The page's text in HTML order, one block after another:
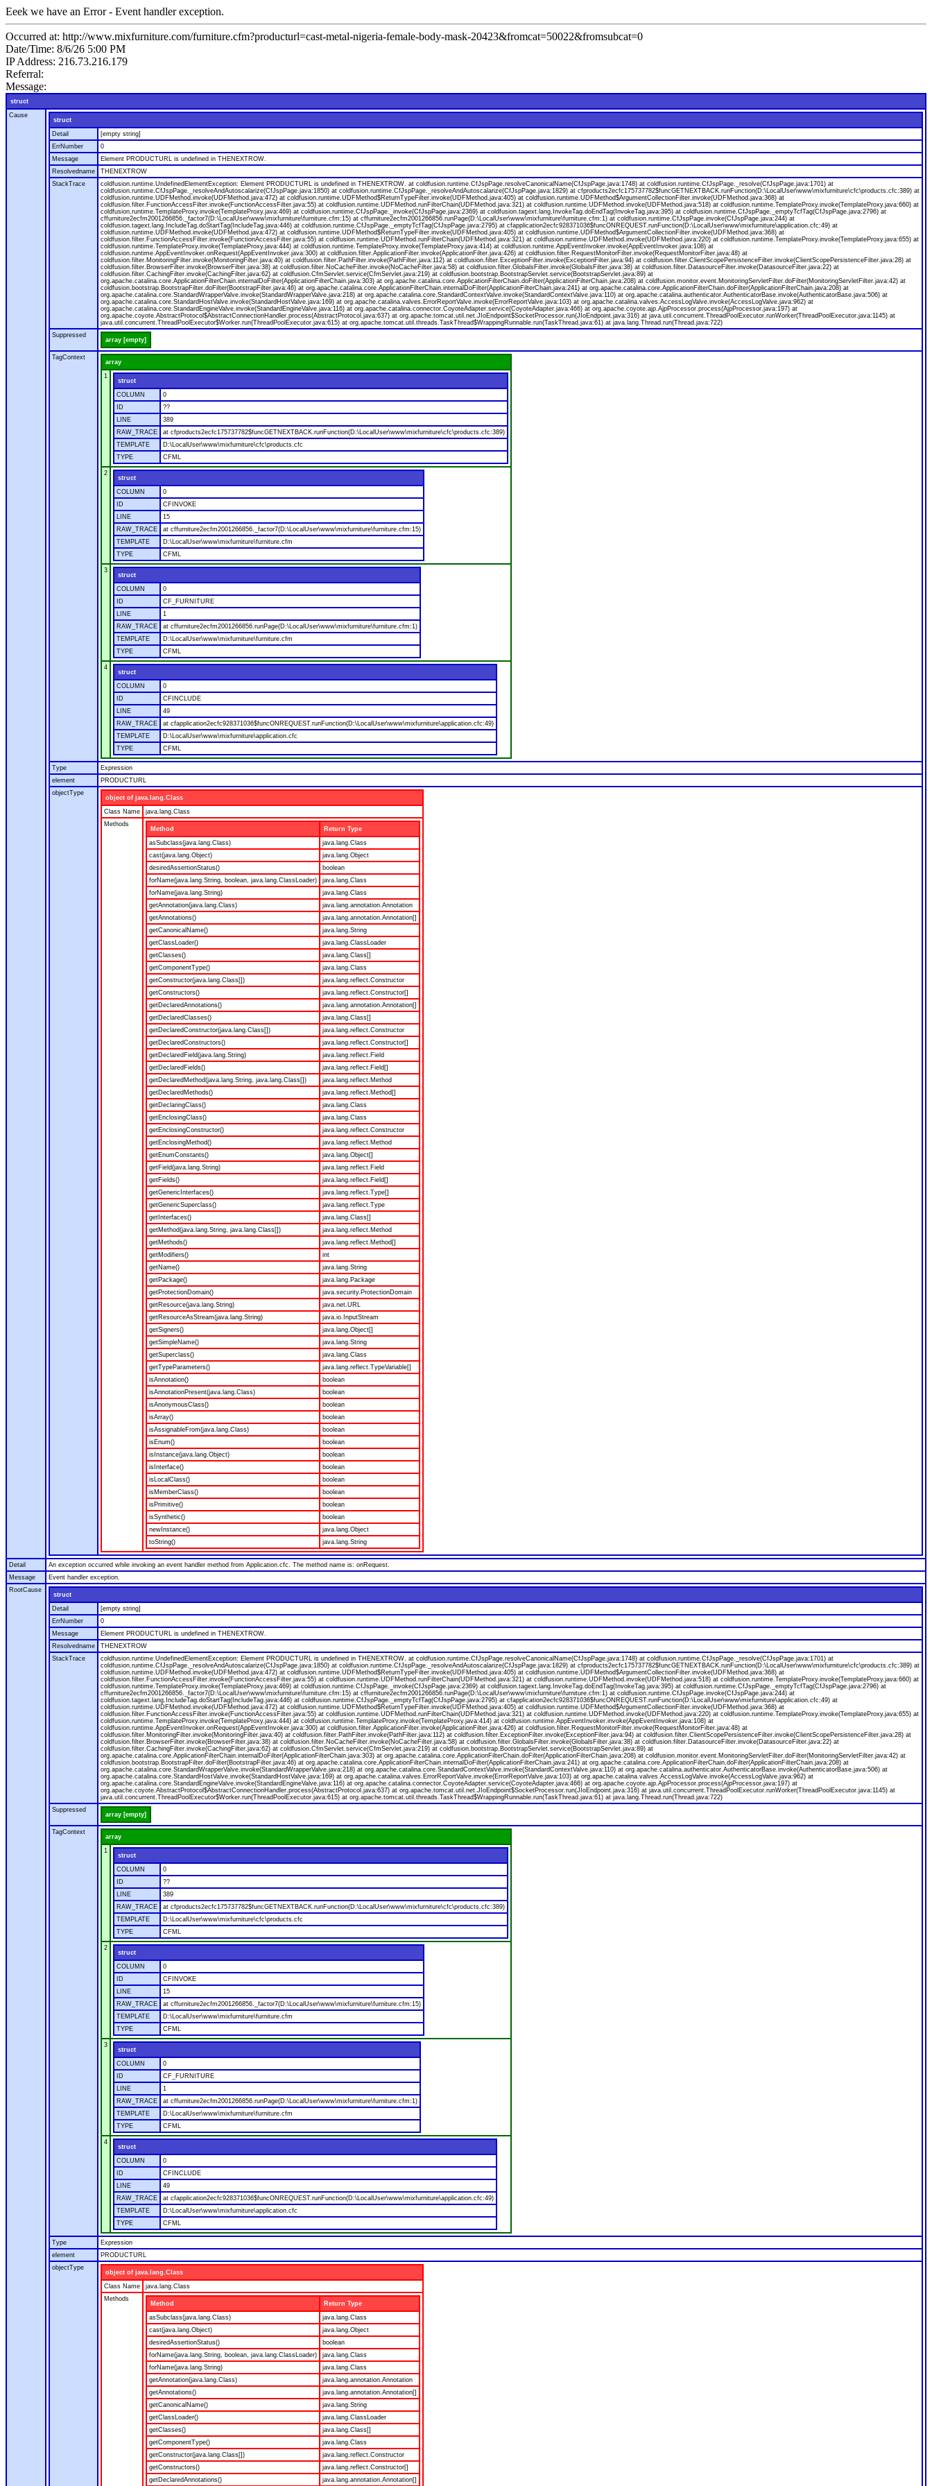
Eeek we have an Error - Event handler exception.
Occurred at: http://www.mixfurniture.com/furniture.cfm?producturl=cast-metal-nigeria-female-body-mask-20423&fromcat=50022&fromsubcat=0
Date/Time: 8/6/26 5:00 PM
IP Address: 216.73.216.179
Referral:
Message:
struct
Cause
struct
Detail
[empty string]
ErrNumber
0
Message
Element PRODUCTURL is undefined in THENEXTROW.
Resolvedname
THENEXTROW
StackTrace
coldfusion.runtime.UndefinedElementException: Element PRODUCTURL is undefined in THENEXTROW. at coldfusion.runtime.CfJspPage.resolveCanonicalName(CfJspPage.java:1748) at coldfusion.runtime.CfJspPage._resolve(CfJspPage.java:1701) at
coldfusion.runtime.CfJspPage._resolveAndAutoscalarize(CfJspPage.java:1850) at coldfusion.runtime.CfJspPage._resolveAndAutoscalarize(CfJspPage.java:1829) at cfproducts2ecfc175737782$funcGETNEXTBACK.runFunction(D:\LocalUser\www\mixfurniture\cfc\products.cfc:389) at
coldfusion.runtime.UDFMethod.invoke(UDFMethod.java:472) at coldfusion.runtime.UDFMethod$ReturnTypeFilter.invoke(UDFMethod.java:405) at coldfusion.runtime.UDFMethod$ArgumentCollectionFilter.invoke(UDFMethod.java:368) at
coldfusion.filter.FunctionAccessFilter.invoke(FunctionAccessFilter.java:55) at coldfusion.runtime.UDFMethod.runFilterChain(UDFMethod.java:321) at coldfusion.runtime.UDFMethod.invoke(UDFMethod.java:518) at coldfusion.runtime.TemplateProxy.invoke(TemplateProxy.java:660) at
coldfusion.runtime.TemplateProxy.invoke(TemplateProxy.java:469) at coldfusion.runtime.CfJspPage._invoke(CfJspPage.java:2369) at coldfusion.tagext.lang.InvokeTag.doEndTag(InvokeTag.java:395) at coldfusion.runtime.CfJspPage._emptyTcfTag(CfJspPage.java:2796) at
cffurniture2ecfm2001266856._factor7(D:\LocalUser\www\mixfurniture\furniture.cfm:15) at cffurniture2ecfm2001266856.runPage(D:\LocalUser\www\mixfurniture\furniture.cfm:1) at coldfusion.runtime.CfJspPage.invoke(CfJspPage.java:244) at
coldfusion.tagext.lang.IncludeTag.doStartTag(IncludeTag.java:446) at coldfusion.runtime.CfJspPage._emptyTcfTag(CfJspPage.java:2795) at cfapplication2ecfc928371036$funcONREQUEST.runFunction(D:\LocalUser\www\mixfurniture\application.cfc:49) at
coldfusion.runtime.UDFMethod.invoke(UDFMethod.java:472) at coldfusion.runtime.UDFMethod$ReturnTypeFilter.invoke(UDFMethod.java:405) at coldfusion.runtime.UDFMethod$ArgumentCollectionFilter.invoke(UDFMethod.java:368) at
coldfusion.filter.FunctionAccessFilter.invoke(FunctionAccessFilter.java:55) at coldfusion.runtime.UDFMethod.runFilterChain(UDFMethod.java:321) at coldfusion.runtime.UDFMethod.invoke(UDFMethod.java:220) at coldfusion.runtime.TemplateProxy.invoke(TemplateProxy.java:655) at
coldfusion.runtime.TemplateProxy.invoke(TemplateProxy.java:444) at coldfusion.runtime.TemplateProxy.invoke(TemplateProxy.java:414) at coldfusion.runtime.AppEventInvoker.invoke(AppEventInvoker.java:108) at
coldfusion.runtime.AppEventInvoker.onRequest(AppEventInvoker.java:300) at coldfusion.filter.ApplicationFilter.invoke(ApplicationFilter.java:426) at coldfusion.filter.RequestMonitorFilter.invoke(RequestMonitorFilter.java:48) at
coldfusion.filter.MonitoringFilter.invoke(MonitoringFilter.java:40) at coldfusion.filter.PathFilter.invoke(PathFilter.java:112) at coldfusion.filter.ExceptionFilter.invoke(ExceptionFilter.java:94) at coldfusion.filter.ClientScopePersistenceFilter.invoke(ClientScopePersistenceFilter.java:28) at
coldfusion.filter.BrowserFilter.invoke(BrowserFilter.java:38) at coldfusion.filter.NoCacheFilter.invoke(NoCacheFilter.java:58) at coldfusion.filter.GlobalsFilter.invoke(GlobalsFilter.java:38) at coldfusion.filter.DatasourceFilter.invoke(DatasourceFilter.java:22) at
coldfusion.filter.CachingFilter.invoke(CachingFilter.java:62) at coldfusion.CfmServlet.service(CfmServlet.java:219) at coldfusion.bootstrap.BootstrapServlet.service(BootstrapServlet.java:89) at
org.apache.catalina.core.ApplicationFilterChain.internalDoFilter(ApplicationFilterChain.java:303) at org.apache.catalina.core.ApplicationFilterChain.doFilter(ApplicationFilterChain.java:208) at coldfusion.monitor.event.MonitoringServletFilter.doFilter(MonitoringServletFilter.java:42) at
coldfusion.bootstrap.BootstrapFilter.doFilter(BootstrapFilter.java:46) at org.apache.catalina.core.ApplicationFilterChain.internalDoFilter(ApplicationFilterChain.java:241) at org.apache.catalina.core.ApplicationFilterChain.doFilter(ApplicationFilterChain.java:208) at
org.apache.catalina.core.StandardWrapperValve.invoke(StandardWrapperValve.java:218) at org.apache.catalina.core.StandardContextValve.invoke(StandardContextValve.java:110) at org.apache.catalina.authenticator.AuthenticatorBase.invoke(AuthenticatorBase.java:506) at
org.apache.catalina.core.StandardHostValve.invoke(StandardHostValve.java:169) at org.apache.catalina.valves.ErrorReportValve.invoke(ErrorReportValve.java:103) at org.apache.catalina.valves.AccessLogValve.invoke(AccessLogValve.java:962) at
org.apache.catalina.core.StandardEngineValve.invoke(StandardEngineValve.java:116) at org.apache.catalina.connector.CoyoteAdapter.service(CoyoteAdapter.java:466) at org.apache.coyote.ajp.AjpProcessor.process(AjpProcessor.java:197) at
org.apache.coyote.AbstractProtocol$AbstractConnectionHandler.process(AbstractProtocol.java:637) at org.apache.tomcat.util.net.JIoEndpoint$SocketProcessor.run(JIoEndpoint.java:316) at java.util.concurrent.ThreadPoolExecutor.runWorker(ThreadPoolExecutor.java:1145) at
java.util.concurrent.ThreadPoolExecutor$Worker.run(ThreadPoolExecutor.java:615) at org.apache.tomcat.util.threads.TaskThread$WrappingRunnable.run(TaskThread.java:61) at java.lang.Thread.run(Thread.java:722)
Suppressed
array [empty]
TagContext
array
1
struct
COLUMN
0
ID
??
LINE
389
RAW_TRACE
at cfproducts2ecfc175737782$funcGETNEXTBACK.runFunction(D:\LocalUser\www\mixfurniture\cfc\products.cfc:389)
TEMPLATE
D:\LocalUser\www\mixfurniture\cfc\products.cfc
TYPE
CFML
2
struct
COLUMN
0
ID
CFINVOKE
LINE
15
RAW_TRACE
at cffurniture2ecfm2001266856._factor7(D:\LocalUser\www\mixfurniture\furniture.cfm:15)
TEMPLATE
D:\LocalUser\www\mixfurniture\furniture.cfm
TYPE
CFML
3
struct
COLUMN
0
ID
CF_FURNITURE
LINE
1
RAW_TRACE
at cffurniture2ecfm2001266856.runPage(D:\LocalUser\www\mixfurniture\furniture.cfm:1)
TEMPLATE
D:\LocalUser\www\mixfurniture\furniture.cfm
TYPE
CFML
4
struct
COLUMN
0
ID
CFINCLUDE
LINE
49
RAW_TRACE
at cfapplication2ecfc928371036$funcONREQUEST.runFunction(D:\LocalUser\www\mixfurniture\application.cfc:49)
TEMPLATE
D:\LocalUser\www\mixfurniture\application.cfc
TYPE
CFML
Type
Expression
element
PRODUCTURL
objectType
object of java.lang.Class
Class Name
java.lang.Class
Methods
Method
Return Type
asSubclass(java.lang.Class)
java.lang.Class
cast(java.lang.Object)
java.lang.Object
desiredAssertionStatus()
boolean
forName(java.lang.String, boolean, java.lang.ClassLoader)
java.lang.Class
forName(java.lang.String)
java.lang.Class
getAnnotation(java.lang.Class)
java.lang.annotation.Annotation
getAnnotations()
java.lang.annotation.Annotation[]
getCanonicalName()
java.lang.String
getClassLoader()
java.lang.ClassLoader
getClasses()
java.lang.Class[]
getComponentType()
java.lang.Class
getConstructor(java.lang.Class[])
java.lang.reflect.Constructor
getConstructors()
java.lang.reflect.Constructor[]
getDeclaredAnnotations()
java.lang.annotation.Annotation[]
getDeclaredClasses()
java.lang.Class[]
getDeclaredConstructor(java.lang.Class[])
java.lang.reflect.Constructor
getDeclaredConstructors()
java.lang.reflect.Constructor[]
getDeclaredField(java.lang.String)
java.lang.reflect.Field
getDeclaredFields()
java.lang.reflect.Field[]
getDeclaredMethod(java.lang.String, java.lang.Class[])
java.lang.reflect.Method
getDeclaredMethods()
java.lang.reflect.Method[]
getDeclaringClass()
java.lang.Class
getEnclosingClass()
java.lang.Class
getEnclosingConstructor()
java.lang.reflect.Constructor
getEnclosingMethod()
java.lang.reflect.Method
getEnumConstants()
java.lang.Object[]
getField(java.lang.String)
java.lang.reflect.Field
getFields()
java.lang.reflect.Field[]
getGenericInterfaces()
java.lang.reflect.Type[]
getGenericSuperclass()
java.lang.reflect.Type
getInterfaces()
java.lang.Class[]
getMethod(java.lang.String, java.lang.Class[])
java.lang.reflect.Method
getMethods()
java.lang.reflect.Method[]
getModifiers()
int
getName()
java.lang.String
getPackage()
java.lang.Package
getProtectionDomain()
java.security.ProtectionDomain
getResource(java.lang.String)
java.net.URL
getResourceAsStream(java.lang.String)
java.io.InputStream
getSigners()
java.lang.Object[]
getSimpleName()
java.lang.String
getSuperclass()
java.lang.Class
getTypeParameters()
java.lang.reflect.TypeVariable[]
isAnnotation()
boolean
isAnnotationPresent(java.lang.Class)
boolean
isAnonymousClass()
boolean
isArray()
boolean
isAssignableFrom(java.lang.Class)
boolean
isEnum()
boolean
isInstance(java.lang.Object)
boolean
isInterface()
boolean
isLocalClass()
boolean
isMemberClass()
boolean
isPrimitive()
boolean
isSynthetic()
boolean
newInstance()
java.lang.Object
toString()
java.lang.String
Detail
An exception occurred while invoking an event handler method from Application.cfc. The method name is: onRequest.
Message
Event handler exception.
RootCause
struct
Detail
[empty string]
ErrNumber
0
Message
Element PRODUCTURL is undefined in THENEXTROW.
Resolvedname
THENEXTROW
StackTrace
coldfusion.runtime.UndefinedElementException: Element PRODUCTURL is undefined in THENEXTROW. at coldfusion.runtime.CfJspPage.resolveCanonicalName(CfJspPage.java:1748) at coldfusion.runtime.CfJspPage._resolve(CfJspPage.java:1701) at
coldfusion.runtime.CfJspPage._resolveAndAutoscalarize(CfJspPage.java:1850) at coldfusion.runtime.CfJspPage._resolveAndAutoscalarize(CfJspPage.java:1829) at cfproducts2ecfc175737782$funcGETNEXTBACK.runFunction(D:\LocalUser\www\mixfurniture\cfc\products.cfc:389) at
coldfusion.runtime.UDFMethod.invoke(UDFMethod.java:472) at coldfusion.runtime.UDFMethod$ReturnTypeFilter.invoke(UDFMethod.java:405) at coldfusion.runtime.UDFMethod$ArgumentCollectionFilter.invoke(UDFMethod.java:368) at
coldfusion.filter.FunctionAccessFilter.invoke(FunctionAccessFilter.java:55) at coldfusion.runtime.UDFMethod.runFilterChain(UDFMethod.java:321) at coldfusion.runtime.UDFMethod.invoke(UDFMethod.java:518) at coldfusion.runtime.TemplateProxy.invoke(TemplateProxy.java:660) at
coldfusion.runtime.TemplateProxy.invoke(TemplateProxy.java:469) at coldfusion.runtime.CfJspPage._invoke(CfJspPage.java:2369) at coldfusion.tagext.lang.InvokeTag.doEndTag(InvokeTag.java:395) at coldfusion.runtime.CfJspPage._emptyTcfTag(CfJspPage.java:2796) at
cffurniture2ecfm2001266856._factor7(D:\LocalUser\www\mixfurniture\furniture.cfm:15) at cffurniture2ecfm2001266856.runPage(D:\LocalUser\www\mixfurniture\furniture.cfm:1) at coldfusion.runtime.CfJspPage.invoke(CfJspPage.java:244) at
coldfusion.tagext.lang.IncludeTag.doStartTag(IncludeTag.java:446) at coldfusion.runtime.CfJspPage._emptyTcfTag(CfJspPage.java:2795) at cfapplication2ecfc928371036$funcONREQUEST.runFunction(D:\LocalUser\www\mixfurniture\application.cfc:49) at
coldfusion.runtime.UDFMethod.invoke(UDFMethod.java:472) at coldfusion.runtime.UDFMethod$ReturnTypeFilter.invoke(UDFMethod.java:405) at coldfusion.runtime.UDFMethod$ArgumentCollectionFilter.invoke(UDFMethod.java:368) at
coldfusion.filter.FunctionAccessFilter.invoke(FunctionAccessFilter.java:55) at coldfusion.runtime.UDFMethod.runFilterChain(UDFMethod.java:321) at coldfusion.runtime.UDFMethod.invoke(UDFMethod.java:220) at coldfusion.runtime.TemplateProxy.invoke(TemplateProxy.java:655) at
coldfusion.runtime.TemplateProxy.invoke(TemplateProxy.java:444) at coldfusion.runtime.TemplateProxy.invoke(TemplateProxy.java:414) at coldfusion.runtime.AppEventInvoker.invoke(AppEventInvoker.java:108) at
coldfusion.runtime.AppEventInvoker.onRequest(AppEventInvoker.java:300) at coldfusion.filter.ApplicationFilter.invoke(ApplicationFilter.java:426) at coldfusion.filter.RequestMonitorFilter.invoke(RequestMonitorFilter.java:48) at
coldfusion.filter.MonitoringFilter.invoke(MonitoringFilter.java:40) at coldfusion.filter.PathFilter.invoke(PathFilter.java:112) at coldfusion.filter.ExceptionFilter.invoke(ExceptionFilter.java:94) at coldfusion.filter.ClientScopePersistenceFilter.invoke(ClientScopePersistenceFilter.java:28) at
coldfusion.filter.BrowserFilter.invoke(BrowserFilter.java:38) at coldfusion.filter.NoCacheFilter.invoke(NoCacheFilter.java:58) at coldfusion.filter.GlobalsFilter.invoke(GlobalsFilter.java:38) at coldfusion.filter.DatasourceFilter.invoke(DatasourceFilter.java:22) at
coldfusion.filter.CachingFilter.invoke(CachingFilter.java:62) at coldfusion.CfmServlet.service(CfmServlet.java:219) at coldfusion.bootstrap.BootstrapServlet.service(BootstrapServlet.java:89) at
org.apache.catalina.core.ApplicationFilterChain.internalDoFilter(ApplicationFilterChain.java:303) at org.apache.catalina.core.ApplicationFilterChain.doFilter(ApplicationFilterChain.java:208) at coldfusion.monitor.event.MonitoringServletFilter.doFilter(MonitoringServletFilter.java:42) at
coldfusion.bootstrap.BootstrapFilter.doFilter(BootstrapFilter.java:46) at org.apache.catalina.core.ApplicationFilterChain.internalDoFilter(ApplicationFilterChain.java:241) at org.apache.catalina.core.ApplicationFilterChain.doFilter(ApplicationFilterChain.java:208) at
org.apache.catalina.core.StandardWrapperValve.invoke(StandardWrapperValve.java:218) at org.apache.catalina.core.StandardContextValve.invoke(StandardContextValve.java:110) at org.apache.catalina.authenticator.AuthenticatorBase.invoke(AuthenticatorBase.java:506) at
org.apache.catalina.core.StandardHostValve.invoke(StandardHostValve.java:169) at org.apache.catalina.valves.ErrorReportValve.invoke(ErrorReportValve.java:103) at org.apache.catalina.valves.AccessLogValve.invoke(AccessLogValve.java:962) at
org.apache.catalina.core.StandardEngineValve.invoke(StandardEngineValve.java:116) at org.apache.catalina.connector.CoyoteAdapter.service(CoyoteAdapter.java:466) at org.apache.coyote.ajp.AjpProcessor.process(AjpProcessor.java:197) at
org.apache.coyote.AbstractProtocol$AbstractConnectionHandler.process(AbstractProtocol.java:637) at org.apache.tomcat.util.net.JIoEndpoint$SocketProcessor.run(JIoEndpoint.java:316) at java.util.concurrent.ThreadPoolExecutor.runWorker(ThreadPoolExecutor.java:1145) at
java.util.concurrent.ThreadPoolExecutor$Worker.run(ThreadPoolExecutor.java:615) at org.apache.tomcat.util.threads.TaskThread$WrappingRunnable.run(TaskThread.java:61) at java.lang.Thread.run(Thread.java:722)
Suppressed
array [empty]
TagContext
array
1
struct
COLUMN
0
ID
??
LINE
389
RAW_TRACE
at cfproducts2ecfc175737782$funcGETNEXTBACK.runFunction(D:\LocalUser\www\mixfurniture\cfc\products.cfc:389)
TEMPLATE
D:\LocalUser\www\mixfurniture\cfc\products.cfc
TYPE
CFML
2
struct
COLUMN
0
ID
CFINVOKE
LINE
15
RAW_TRACE
at cffurniture2ecfm2001266856._factor7(D:\LocalUser\www\mixfurniture\furniture.cfm:15)
TEMPLATE
D:\LocalUser\www\mixfurniture\furniture.cfm
TYPE
CFML
3
struct
COLUMN
0
ID
CF_FURNITURE
LINE
1
RAW_TRACE
at cffurniture2ecfm2001266856.runPage(D:\LocalUser\www\mixfurniture\furniture.cfm:1)
TEMPLATE
D:\LocalUser\www\mixfurniture\furniture.cfm
TYPE
CFML
4
struct
COLUMN
0
ID
CFINCLUDE
LINE
49
RAW_TRACE
at cfapplication2ecfc928371036$funcONREQUEST.runFunction(D:\LocalUser\www\mixfurniture\application.cfc:49)
TEMPLATE
D:\LocalUser\www\mixfurniture\application.cfc
TYPE
CFML
Type
Expression
element
PRODUCTURL
objectType
object of java.lang.Class
Class Name
java.lang.Class
Methods
Method
Return Type
asSubclass(java.lang.Class)
java.lang.Class
cast(java.lang.Object)
java.lang.Object
desiredAssertionStatus()
boolean
forName(java.lang.String, boolean, java.lang.ClassLoader)
java.lang.Class
forName(java.lang.String)
java.lang.Class
getAnnotation(java.lang.Class)
java.lang.annotation.Annotation
getAnnotations()
java.lang.annotation.Annotation[]
getCanonicalName()
java.lang.String
getClassLoader()
java.lang.ClassLoader
getClasses()
java.lang.Class[]
getComponentType()
java.lang.Class
getConstructor(java.lang.Class[])
java.lang.reflect.Constructor
getConstructors()
java.lang.reflect.Constructor[]
getDeclaredAnnotations()
java.lang.annotation.Annotation[]